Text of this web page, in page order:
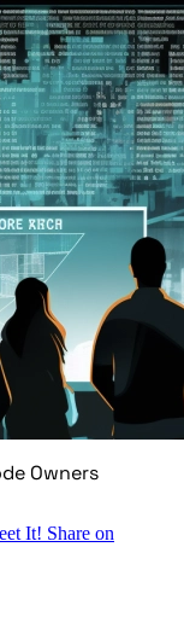
Owners
It! Share on